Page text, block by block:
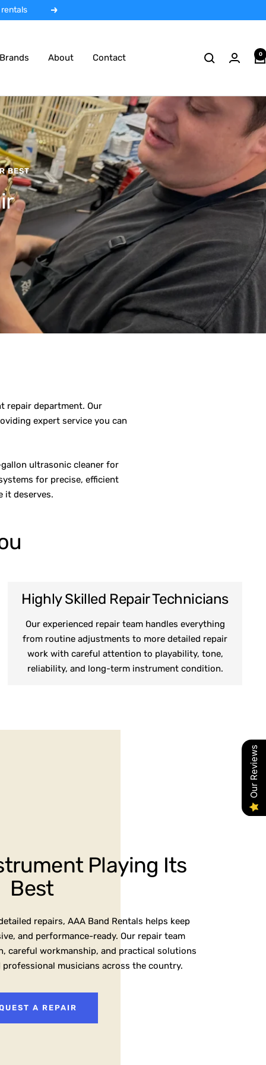
rentals Next
Brands About Contact 0
BEST
repair department. Our
expert service you can
ultrasonic cleaner for
for precise, efficient
it deserves.
Highly Skilled Repair Technicians
Our experienced repair team handles everything
from routine adjustments to more detailed repair
work with careful attention to playability, tone,
reliability, and long-term instrument condition.
Playing Its
Best
repairs, AAA Band Rentals helps keep
and performance-ready. Our repair team
careful workmanship, and practical solutions
musicians across the country.
A REPAIR
Our Reviews